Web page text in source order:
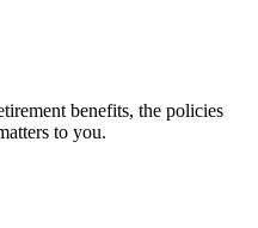
benefits, the policies
to you.